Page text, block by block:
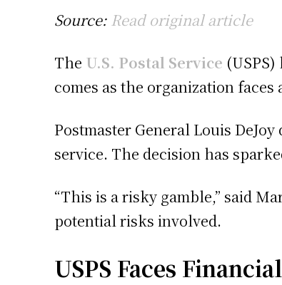
Source: Read original article
The U.S. Postal Service
comes as the organization
Postmaster General Louis
service. The decision has
“This is a risky gamble,” said
potential risks involved.
USPS Faces